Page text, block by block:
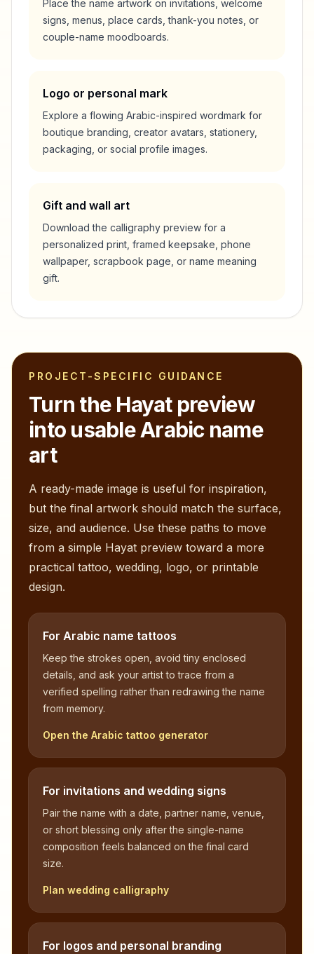
Place the name artwork on invitations, welcome
signs, menus, place cards, thank-you notes, or
couple-name moodboards.
Logo or personal mark
Explore a flowing Arabic-inspired wordmark for
boutique branding, creator avatars, stationery,
packaging, or social profile images.
Gift and wall art
Download the calligraphy preview for a
personalized print, framed keepsake, phone
wallpaper, scrapbook page, or name meaning
gift.
PROJECT-SPECIFIC GUIDANCE
Turn the Hayatpreview
into usable Arabic name
art
A ready-made image is useful for inspiration,
but the final artwork should match the surface,
size, and audience. Use these paths to move
from a simple Hayat preview toward a more
practical tattoo, wedding, logo, or printable
design.
For Arabic name tattoos
Keep the strokes open, avoid tiny enclosed
details, and ask your artist to trace from a
verified spelling rather than redrawing the name
from memory.
Open the Arabic tattoo generator
For invitations and wedding signs
Pair the name with a date, partner name, venue,
or short blessing only after the single-name
composition feels balanced on the final card
size.
Plan wedding calligraphy
For logos and personal branding